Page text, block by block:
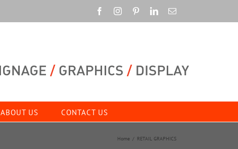
FacebookInstagramPinterestLinkedInEmail
ABOUT US CONTACT US
Home RETAIL GRAPHICS